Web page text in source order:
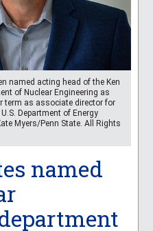
named acting head of the Ken
of Nuclear Engineering as
term as associate director for
Department of Energy
Myers/Penn State. All Rights
named